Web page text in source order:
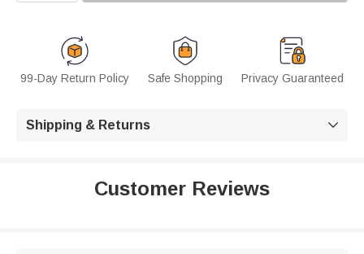
99-Day Return Policy Safe Shopping Privacy Guaranteed
Shipping & Returns 
Customer Reviews